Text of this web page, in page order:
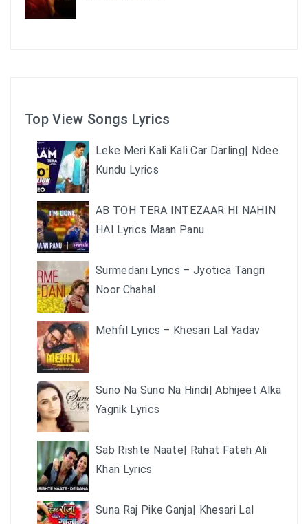
Top View Songs Lyrics
Leke Meri Kali Kali Car Darling| Ndee
Kundu Lyrics
AB TOH TERA INTEZAAR HI NAHIN
HAI Lyrics Maan Panu
Surmedani Lyrics – Jyotica Tangri
Noor Chahal
Mehfil Lyrics – Khesari Lal Yadav
Suno Na Suno Na Hindi| Abhijeet Alka
Yagnik Lyrics
Sab Rishte Naate| Rahat Fateh Ali
Khan Lyrics
Suna Raj Pike Ganja| Khesari Lal